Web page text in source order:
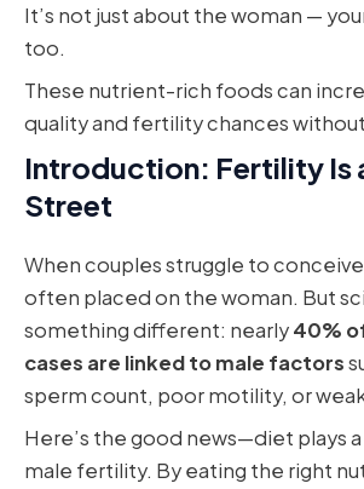
It’s not just about the woman —
too.
These nutrient-rich foods can
quality and fertility chances
Introduction: Fertility Is
Street
When couples struggle to
often placed on the woman. But
something different: nearly40%
cases are linked to male factors
sperm count, poor motility, or
Here’s the good news—diet plays
male fertility. By eating the right